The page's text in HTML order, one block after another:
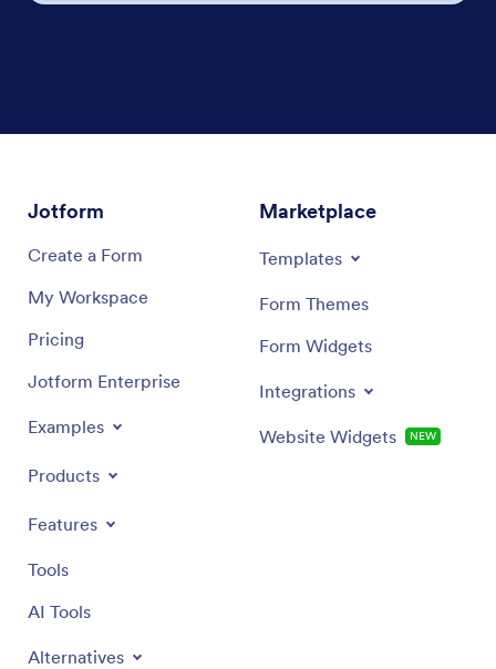
Jotform
Create a Form
My Workspace
Pricing
Jotform Enterprise
Examples
Products
Features
Tools
AI Tools
Alternatives
Marketplace
Templates
Form Themes
Form Widgets
Integrations
Website Widgets NEW